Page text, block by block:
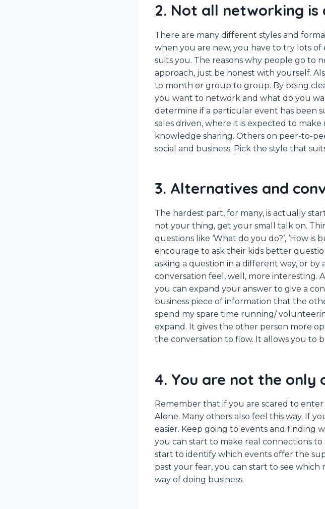
2. Not all networking is
There are many different styles and
when you are new, you have to try lots
suits you. The reasons why people go to
approach, just be honest with yourself.
to month or group to group. By being
you want to network and what do you
determine if a particular event has been
sales driven, where it is expected to
knowledge sharing. Others on peer-to-
social and business. Pick the style that
3. Alternatives and
The hardest part, for many, is actually
not your thing, get your small talk on.
questions like ‘What do you do?’, ‘How is
encourage to ask their kids better
asking a question in a different way, or
conversation feel, well, more interesting.
you can expand your answer to give a
business piece of information that the
spend my spare time running/
expand. It gives the other person more
the conversation to flow. It allows you to
4. You are not the only
Remember that if you are scared to
Alone. Many others also feel this way. If
easier. Keep going to events and finding
you can start to make real connections
start to identify which events offer the
past your fear, you can start to see
way of doing business.